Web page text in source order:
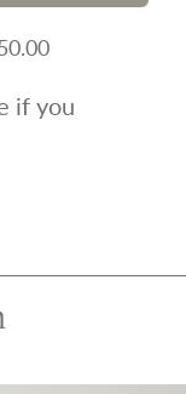
if you